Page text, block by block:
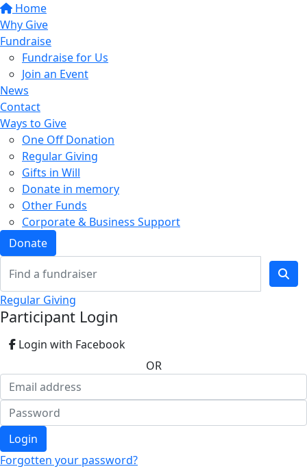
Home
Why Give
Fundraise
Fundraise for Us
Join an Event
News
Contact
Ways to Give
One Off Donation
Regular Giving
Gifts in Will
Donate in memory
Other Funds
Corporate & Business Support
Donate
Regular Giving
Participant Login
Login with Facebook
OR
Login
Forgotten your password?